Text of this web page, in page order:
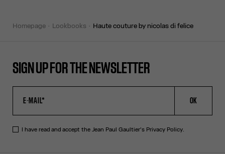
homepage lookbooks haute couture by nicolas di felice
SIGN UP FOR THE NEWSLETTER
OK
I have read and accept the Jean Paul Gaultier's Privacy Policy.